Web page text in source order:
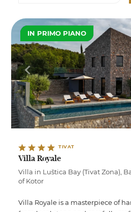
IN PRIMO PIANO
TIVAT
Villa Royale
Villa in Luštica Bay (Tivat Zona),
of Kotor
Villa Royale is a masterpiece of